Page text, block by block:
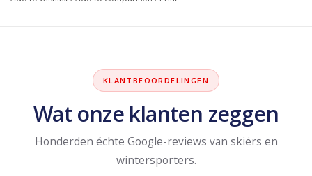
KLANTBEOORDELINGEN
Wat onze klanten zeggen
Honderden échte Google-reviews van skiërs en
wintersporters.